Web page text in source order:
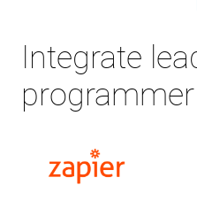
Integrate
programmer